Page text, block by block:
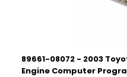
89661-08072 - 2003
Engine Computer